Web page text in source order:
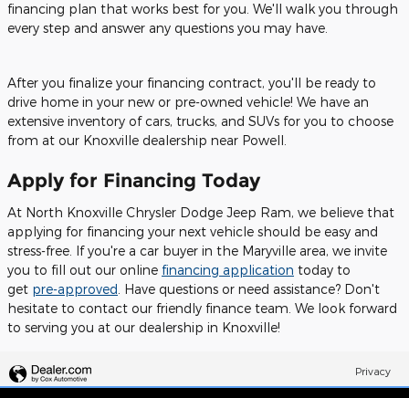
financing plan that works best for you. We'll walk you through
every step and answer any questions you may have.
After you finalize your financing contract, you'll be ready to
drive home in your new or pre-owned vehicle! We have an
extensive inventory of cars, trucks, and SUVs for you to choose
from at our Knoxville dealership near Powell.
Apply for Financing Today
At North Knoxville Chrysler Dodge Jeep Ram, we believe that
applying for financing your next vehicle should be easy and
stress-free. If you're a car buyer in the Maryville area, we invite
you to fill out our online financing application today to
get pre-approved . Have questions or need assistance? Don't
hesitate to contact our friendly finance team. We look forward
to serving you at our dealership in Knoxville!
Privacy